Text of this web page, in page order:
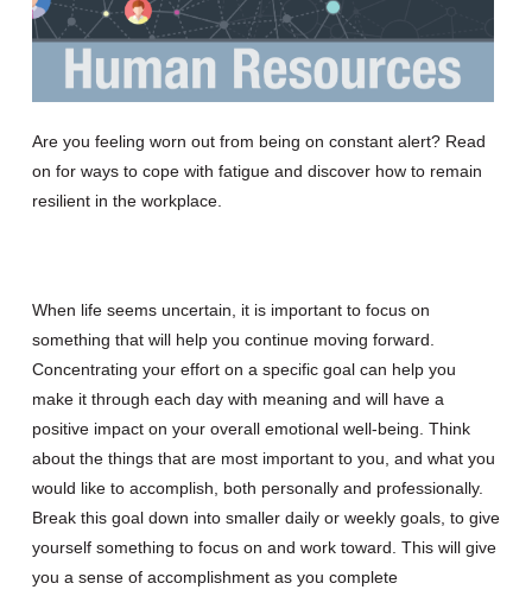
Are you feeling worn out from being on constant alert? Read
on for ways to cope with fatigue and discover how toremain
resilient in the workplace.
When life seems uncertain, it is important to focus on
something that will help you continue moving forward.
Concentrating your effort on a specific goal can help you
make it through each day with meaning and will have a
positive impact on your overall emotional well-being. Think
about the things that are most important to you and what you
would like to accomplish, both personally and professionally.
Break this goal down into smaller daily or weekly goals, to give
yourself something to focus on and work toward This willgive
you a sense of accomplishment as you complete